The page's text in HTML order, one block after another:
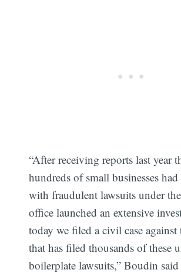
“After receiving reports last year
hundreds of small businesses had
with fraudulent lawsuits under
office launched an extensive
today we filed a civil case
that has filed thousands of these
boilerplate lawsuits,” Boudin